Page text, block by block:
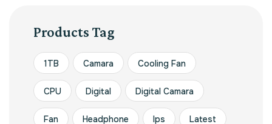
Products Tag
1TB Camara Cooling Fan
CPU Digital Digital Camara
Fan Headphone Ips Latest